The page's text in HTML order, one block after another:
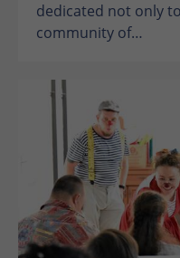
dedicated not only
community of…